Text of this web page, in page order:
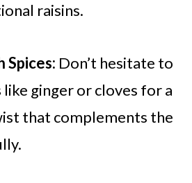
raisins.
Spices: Don’t hesitate to
like ginger or cloves for a
that complements the